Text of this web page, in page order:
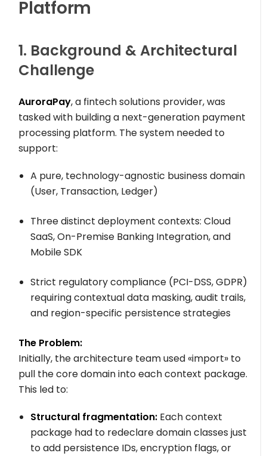
Platform
1. Background & Architectural
Challenge
AuroraPay, a fintech solutions provider, was
tasked with building a next-generation payment
processing platform. The system needed to
support:
A pure, technology-agnostic business domain
(User, Transaction, Ledger)
Three distinct deployment contexts: Cloud
SaaS, On-Premise Banking Integration, and
Mobile SDK
Strict regulatory compliance (PCI-DSS, GDPR)
requiring contextual data masking, audit trails,
and region-specific persistence strategies
The Problem:
Initially, the architecture team used «import» to
pull the core domain into each context package.
This led to:
Structural fragmentation: Each context
package had to redeclare domain classes just
to add persistence IDs, encryption flags, or